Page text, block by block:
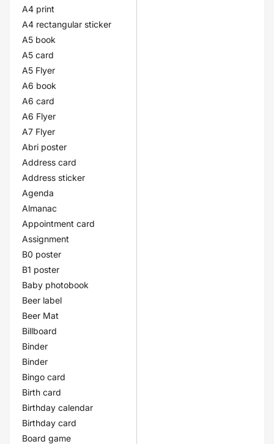
A4 print
A4 rectangular sticker
A5 book
A5 card
A5 Flyer
A6 book
A6 card
A6 Flyer
A7 Flyer
Abri poster
Address card
Address sticker
Agenda
Almanac
Appointment card
Assignment
B0 poster
B1 poster
Baby photobook
Beer label
Beer Mat
Billboard
Binder
Binder
Bingo card
Birth card
Birthday calendar
Birthday card
Board game